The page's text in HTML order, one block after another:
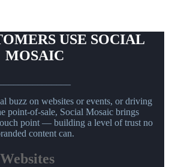
USE SOCIAL
MOSAIC
buzz on websites or events, or driving
point-of-sale, Social Mosaic brings
point — building a level of trust no
content can.